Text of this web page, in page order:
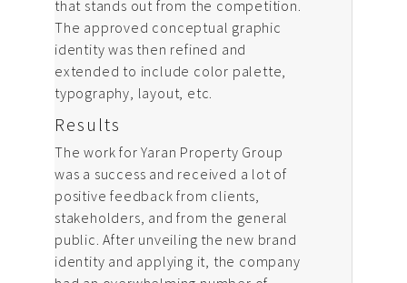
that stands out from the competition.
The approved conceptual graphic
identity was then refined and
extended to include color palette,
typography, layout, etc.
Results
The work for Yaran Property Group
was a success and received a lot of
positive feedback from clients,
stakeholders, and from the general
public. After unveiling the new brand
identity and applying it, the company